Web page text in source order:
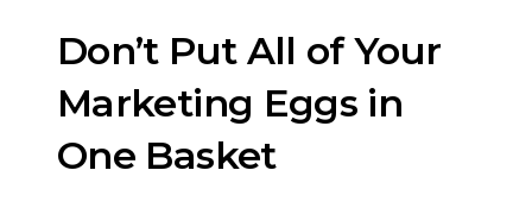
Don’t Put All of Your
Marketing Eggs in
One Basket